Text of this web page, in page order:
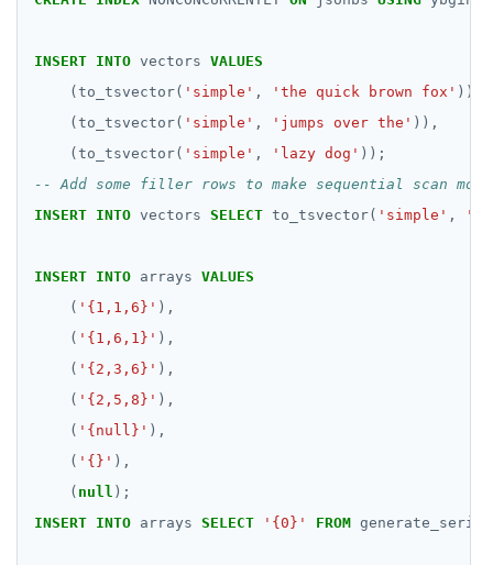
Upgrade connector
passwordcheck
pg_parquet
pg_partman
pg_stat_statements
pgcrypto
pgvector
postgres_fdw
spi
uuid-ossp
Query plan management
CDC using gRPC protocol
Isolation levels
Transaction priorities
Read Committed
Read Restart error
Java
Python
CREATEDB
LISTDB
SELECT
DEL
ECHO
EXISTS
EXPIRE
FLUSHALL
GET
GETRANGE
INSERT INTO vectors VALUES
(to_tsvector( 'simple' , 'the quick brown fox' )),
(to_tsvector( 'simple' , 'jumps over the' )),
(to_tsvector( 'simple' , 'lazy dog' ));
INSERT INTO vectors SELECT to_tsvector( 'simple' ,
INSERT INTO arrays VALUES
( '{1,1,6}' ),
( '{1,6,1}' ),
( '{2,3,6}' ),
( '{2,5,8}' ),
( '{null}' ),
( '{}' ),
( null );
INSERT INTO arrays SELECT '{0}' FROM